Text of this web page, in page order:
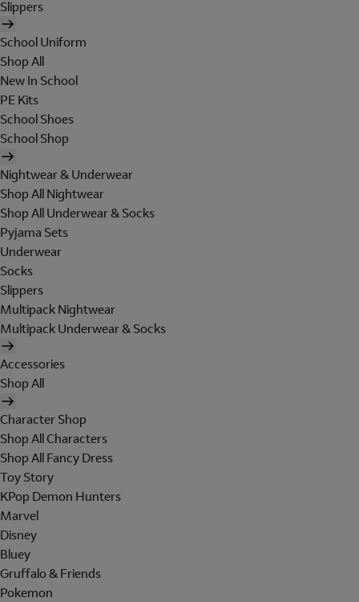
Slippers
School Uniform
Shop All
New In School
PE Kits
School Shoes
School Shop
Nightwear & Underwear
Shop All Nightwear
Shop All Underwear & Socks
Pyjama Sets
Underwear
Socks
Slippers
Multipack Nightwear
Multipack Underwear & Socks
Accessories
Shop All
Character Shop
Shop All Characters
Shop All Fancy Dress
Toy Story
KPop Demon Hunters
Marvel
Disney
Bluey
Gruffalo & Friends
Pokemon